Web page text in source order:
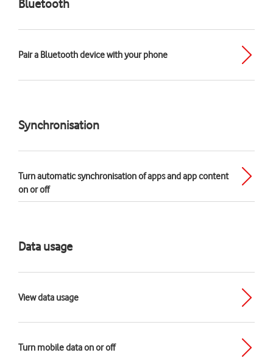
Bluetooth
Pair a Bluetooth device with your phone
Synchronisation
Turn automatic synchronisation of apps and app content
on or off
Data usage
View data usage
Turn mobile data on or off